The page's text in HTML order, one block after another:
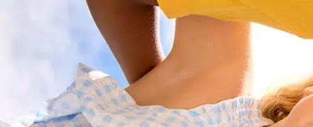
Admissions
Understand how to secure your
the 2026 school year